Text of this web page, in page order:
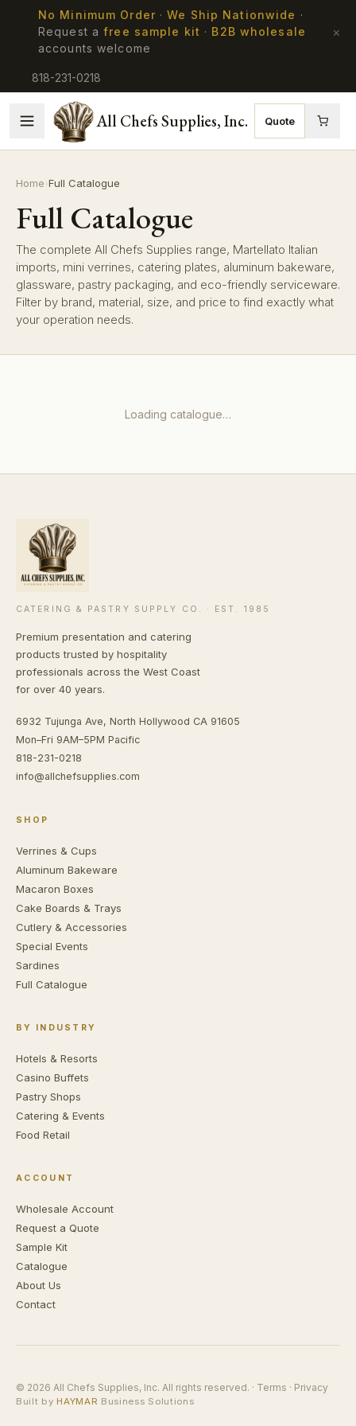
No Minimum Order ·We Ship Nationwide ·
Request a free sample kit · B2B wholesale
accounts welcome
×
818-231-0218
All Chefs Supplies, Inc. Quote
Home›Full Catalogue
Full Catalogue
The complete All Chefs Supplies range, Martellato Italian
imports, mini verrines, catering plates, aluminum bakeware,
glassware, pastry packaging, and eco-friendly serviceware.
Filter by brand, material, size, and price to find exactly what
your operation needs.
Loading catalogue…
CATERING & PASTRY SUPPLY CO. · EST. 1985
Premium presentation and catering
products trusted by hospitality
professionals across the West Coast
for over 40 years.
6932 Tujunga Ave, North Hollywood CA 91605
Mon–Fri 9AM–5PM Pacific
818-231-0218
info@allchefsupplies.com
SHOP
Verrines & Cups
Aluminum Bakeware
Macaron Boxes
Cake Boards & Trays
Cutlery & Accessories
Special Events
Sardines
Full Catalogue
BY INDUSTRY
Hotels & Resorts
Casino Buffets
Pastry Shops
Catering & Events
Food Retail
ACCOUNT
Wholesale Account
Request a Quote
Sample Kit
Catalogue
About Us
Contact
© 2026 All Chefs Supplies, Inc. All rights reserved. · Terms · Privacy
Built by HAYMAR Business Solutions